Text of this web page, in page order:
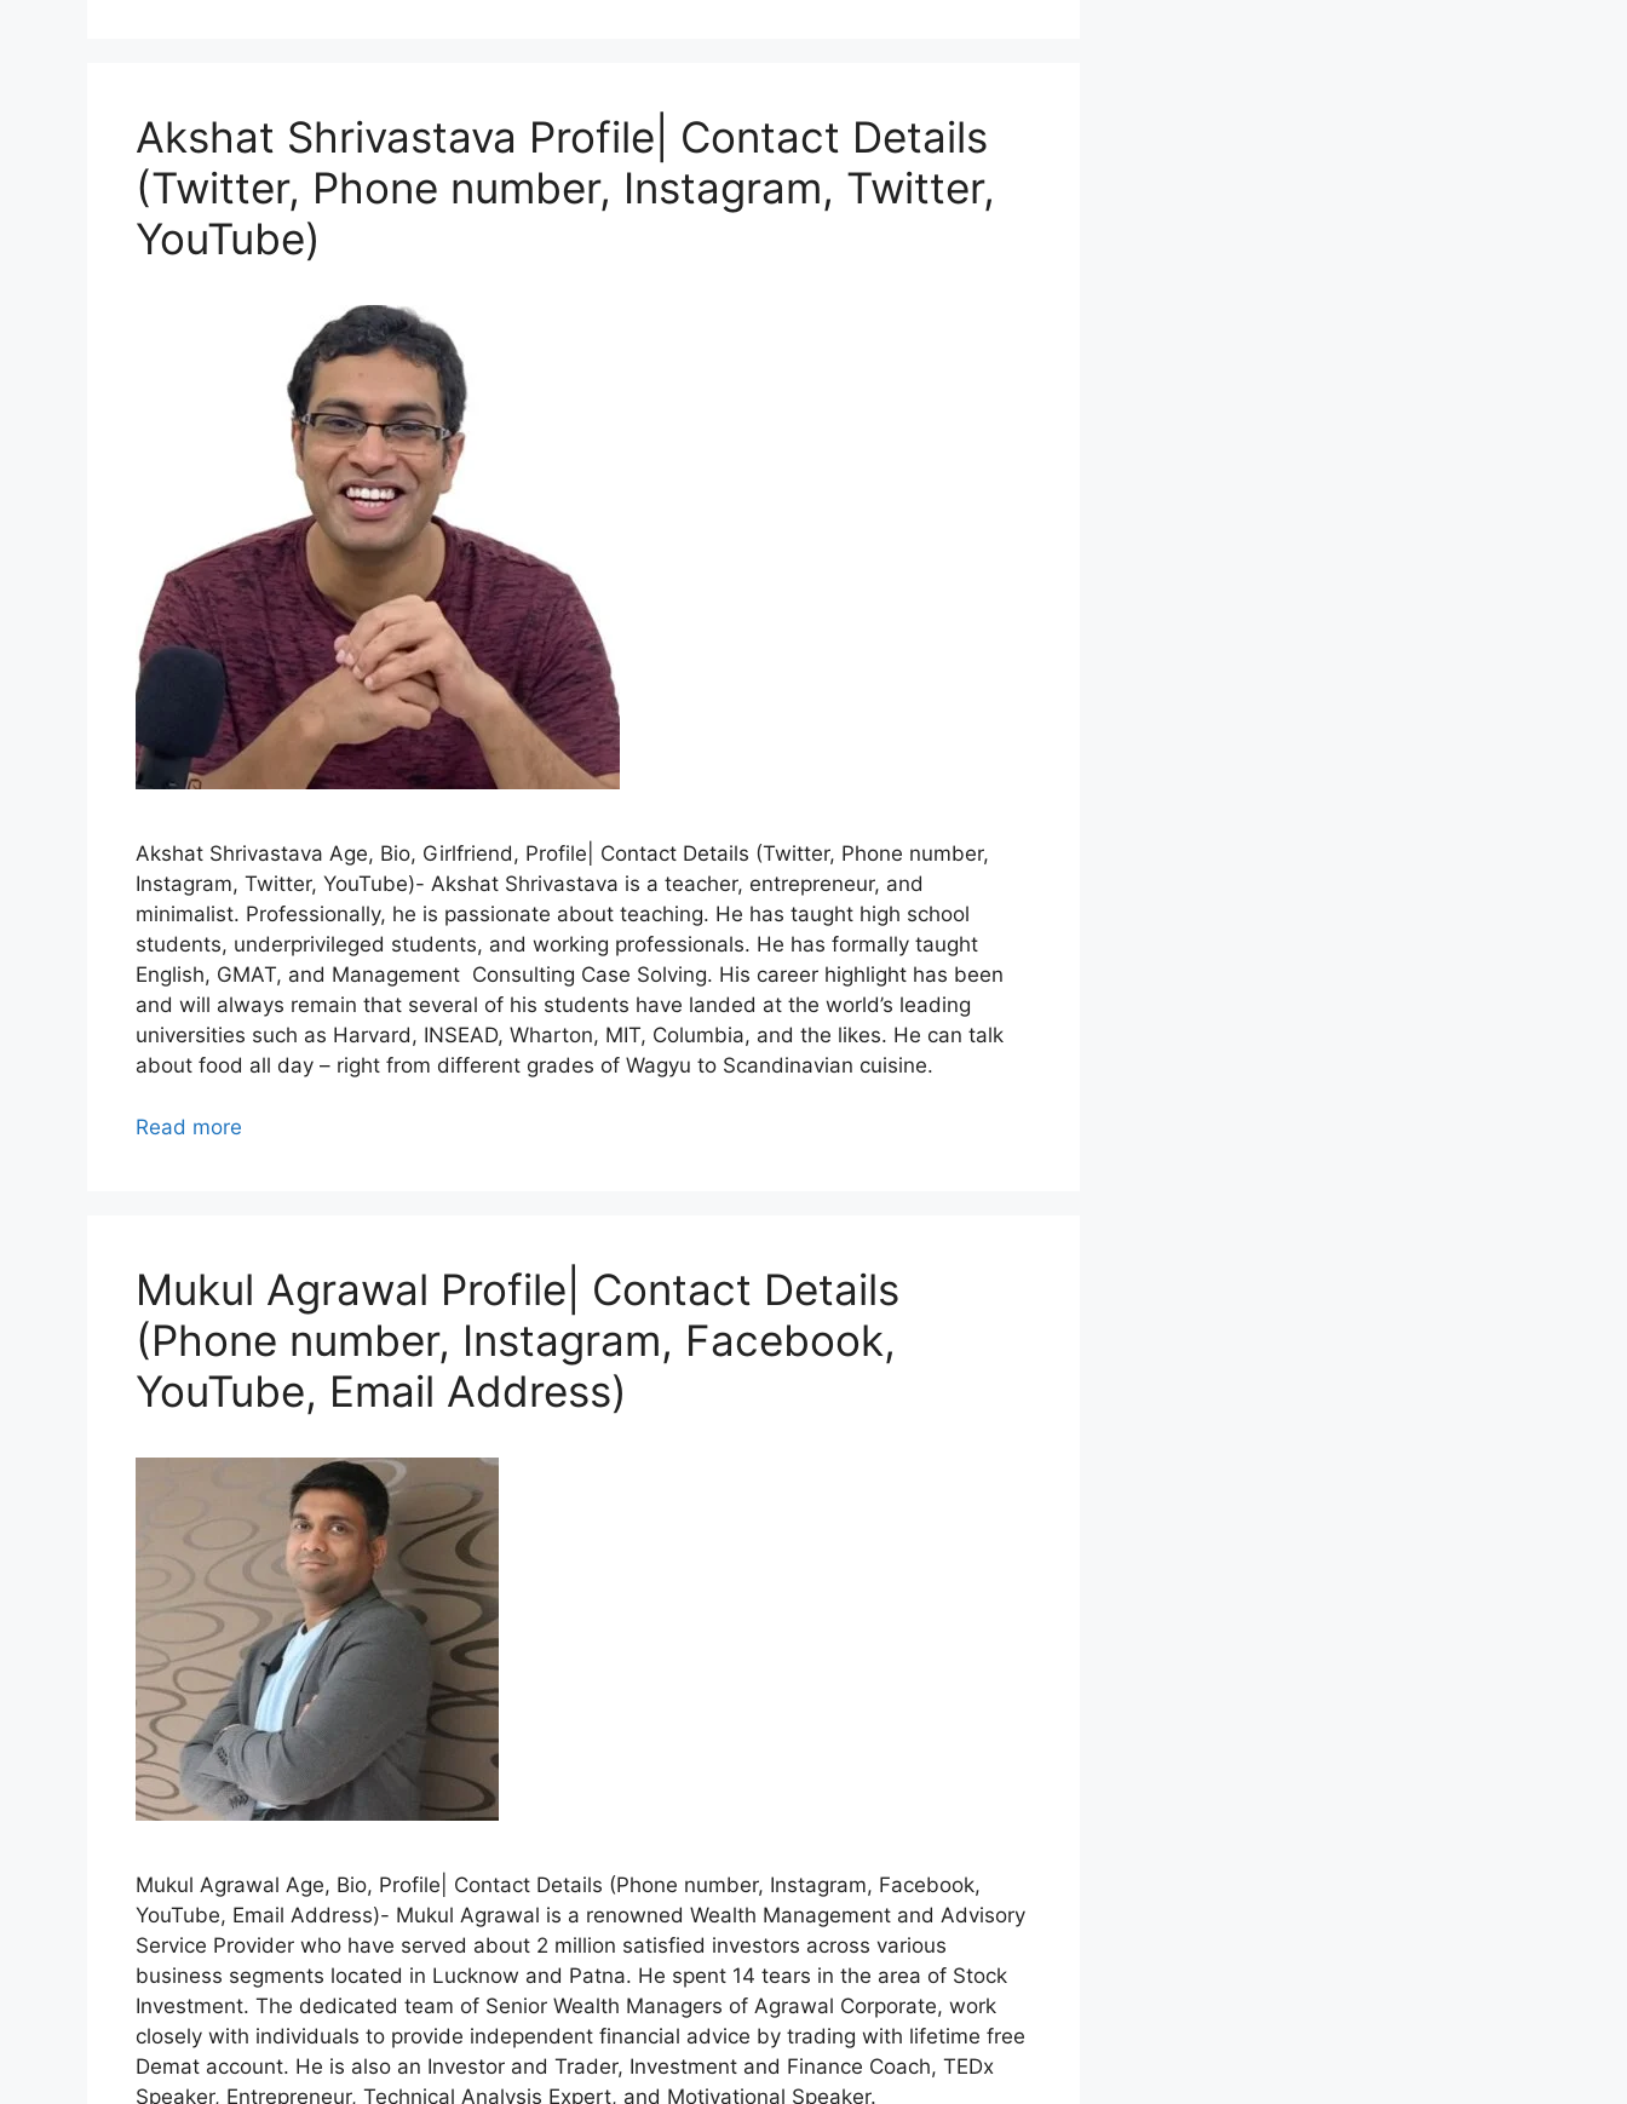
Akshat Shrivastava Profile| Contact Details
(Twitter, Phone number, Instagram, Twitter,
YouTube)
Akshat Shrivastava Age, Bio, Girlfriend, Profile| Contact Details (Twitter, Phone number,
Instagram, Twitter, YouTube)- Akshat Shrivastava is a teacher, entrepreneur, and
minimalist. Professionally, he is passionate about teaching. He has taught high school
students, underprivileged students, and working professionals. He has formally taught
English, GMAT, and Management Consulting Case Solving. His career highlight has been
and will always remain that several of his students have landed at the world’s leading
universities such as Harvard, INSEAD, Wharton, MIT, Columbia, and the likes. He can talk
about food all day – right from different grades of Wagyu to Scandinavian cuisine.
Read more
Mukul Agrawal Profile| Contact Details
(Phone number, Instagram, Facebook,
YouTube, Email Address)
Mukul Agrawal Age, Bio, Profile| Contact Details (Phone number, Instagram, Facebook,
YouTube, Email Address)- Mukul Agrawal is a renowned Wealth Management and Advisory
Service Provider who have served about 2 million satisfied investors across various
business segments located in Lucknow and Patna. He spent 14 tears in the area of Stock
Investment. The dedicated team of Senior Wealth Managers of Agrawal Corporate, work
closely with individuals to provide independent financial advice by trading with lifetime free
Demat account. He is also an Investor and Trader, Investment and Finance Coach, TEDx
Speaker, Entrepreneur, Technical Analysis Expert, and Motivational Speaker.